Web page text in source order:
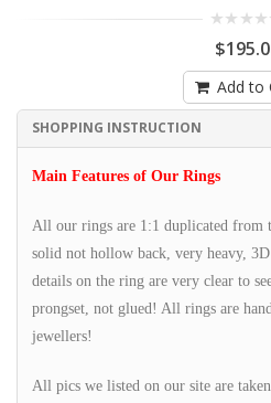
Add to
SHOPPING INSTRUCTION
Main Features of Our Rings
All our rings are 1:1 duplicated from
solid not hollow back, very heavy,
details on the ring are very clear to
prongset, not glued! All rings are
jewellers!
All pics we listed on our site are